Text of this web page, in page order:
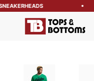
Tops and Bottoms USA